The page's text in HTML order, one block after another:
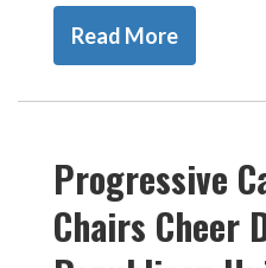
Read More
Progressive
Chairs Cheer